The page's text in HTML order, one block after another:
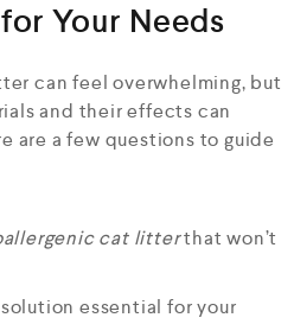
Your Needs
can feel overwhelming, but
and their effects can
are a few questions to guide
cat litterthat won’t
essential for your